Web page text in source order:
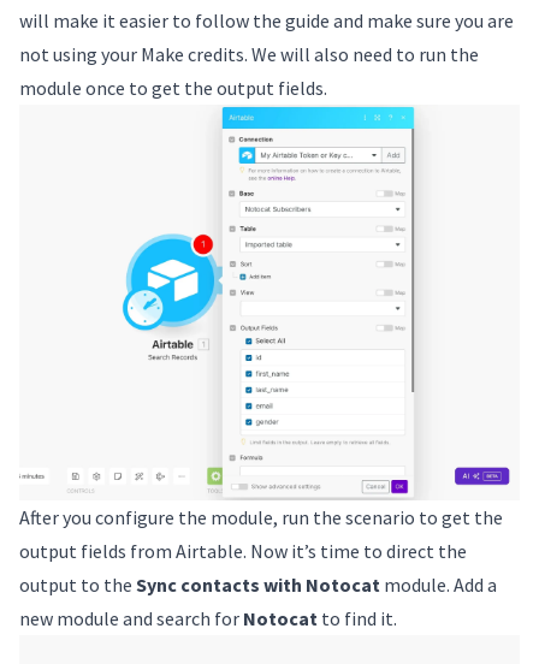
will make it easier to follow the guide and make sure you are
not using your Make credits. We will also need to run the
module once to get the output fields.
After you configure the module, run the scenario to get the
output fields from Airtable. Now it’s time to direct the
output to the Sync contacts with Notocat module. Add a
new module and search for Notocat to find it.